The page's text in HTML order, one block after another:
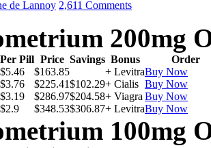
de Lannoy 2,611 Comments
200mg
Per Pill Price Savings Bonus
Order
$5.46 $163.85 + LevitraBuy Now
$3.76 $225.41$102.29+ Cialis Buy Now
$3.19 $286.97$204.58+ Viagra Buy Now
$2.9 $348.53$306.87+ LevitraBuy Now
100mg